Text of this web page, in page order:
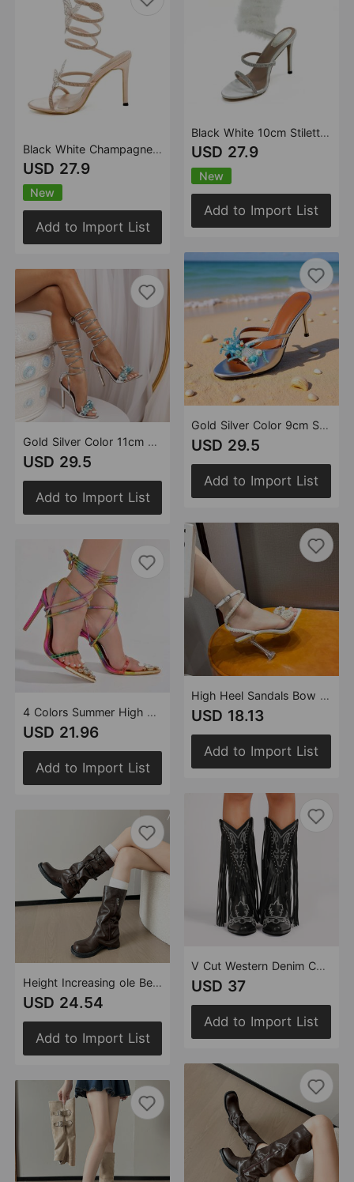
Black White Champagne 10cm Stiletto Heel Small round Toe Butterfly Rhinestone High Heel Women Sandals Summer Heels
USD 27.9
New
Add to Import List
Gold Silver Color 11cm Small round Toe Hand-Stitched Starfish Shell Pearl Jade Broken Strap Tassel Embellished High Heel Sandals
USD 29.5
Add to Import List
4 Colors Summer High Heel Pointed Sandals Women Heels 11cm Metal Toe Holder Rhinestone Lace up Women Shoes
USD 21.96
Add to Import List
Height Increasing ole Belt Buckle Pile Boots Women Chunky Heel Retro Western Cowboy Boot Boots Chelsea Mid Calf Riding Boots
USD 24.54
Add to Import List
Black White 10cm Stiletto Heel Small round Toe Furry Winding High Heel Sandals Summer Heels
USD 27.9
New
Add to Import List
Gold Silver Color 9cm Small round Head Handmade Stitching Starfish Shell Pearl Jade Broken Strap Tassel Embellished High Heel Slippers
USD 29.5
Add to Import List
High Heel Sandals Bow Pearl Rhinestone Transparent High Heel Women Highheels
USD 18.13
Add to Import List
V Cut Western Denim Chunky Heel Ankle Boots Standard Tube Two-Color Single Lining Tassel Rivets Women Shoes
USD 37
Add to Import List